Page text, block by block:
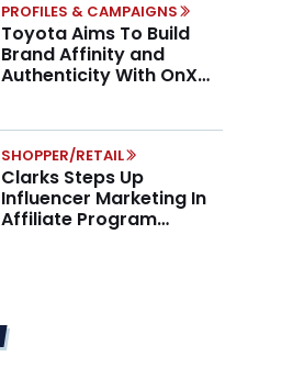
PROFILES & CAMPAIGNS
Toyota Aims To Build
Brand Affinity and
Authenticity With OnX
SHOPPER/RETAIL
Clarks Steps Up
Influencer Marketing In
Affiliate Program